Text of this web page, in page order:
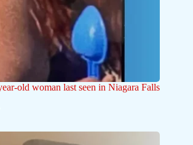
old woman last seen in Niagara Falls